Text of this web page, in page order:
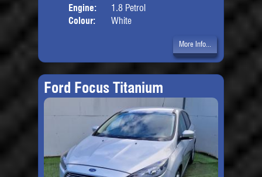
Engine:
1.8 Petrol
Colour:
White
More Info...
Ford Focus Titanium